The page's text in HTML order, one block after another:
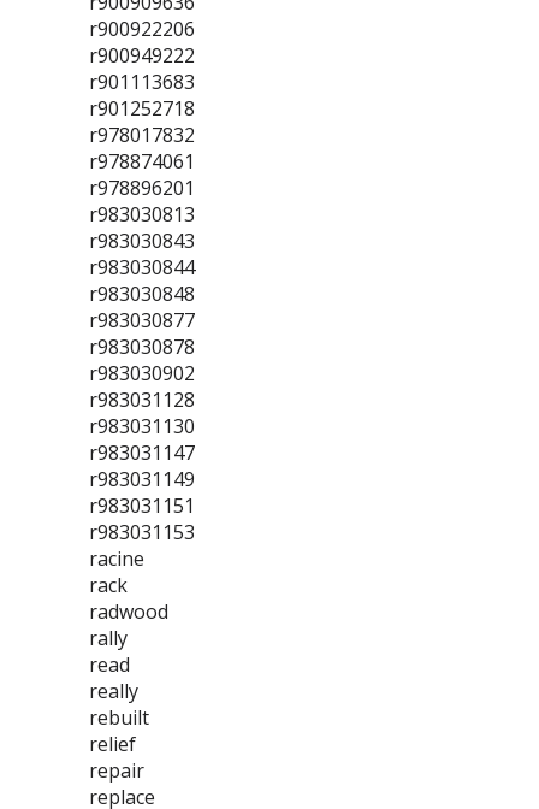
r900922206
r900949222
r901113683
r901252718
r978017832
r978874061
r978896201
r983030813
r983030843
r983030844
r983030848
r983030877
r983030878
r983030902
r983031128
r983031130
r983031147
r983031149
r983031151
r983031153
racine
rack
radwood
rally
read
really
rebuilt
relief
repair
replace